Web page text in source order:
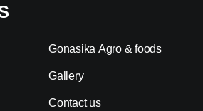
Gonasika Agro & foods
Gallery
Contact us